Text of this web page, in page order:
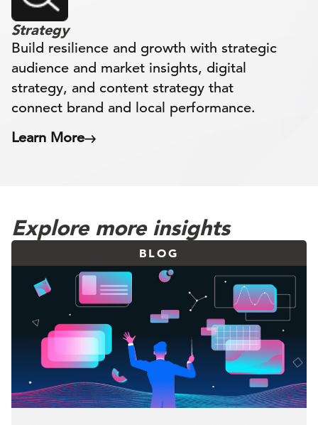
Strategy
Build resilience and growth with strategic
audience and market insights, digital
strategy, and content strategy that
connect brand and local performance.
Learn More
Explore more insights
BLOG